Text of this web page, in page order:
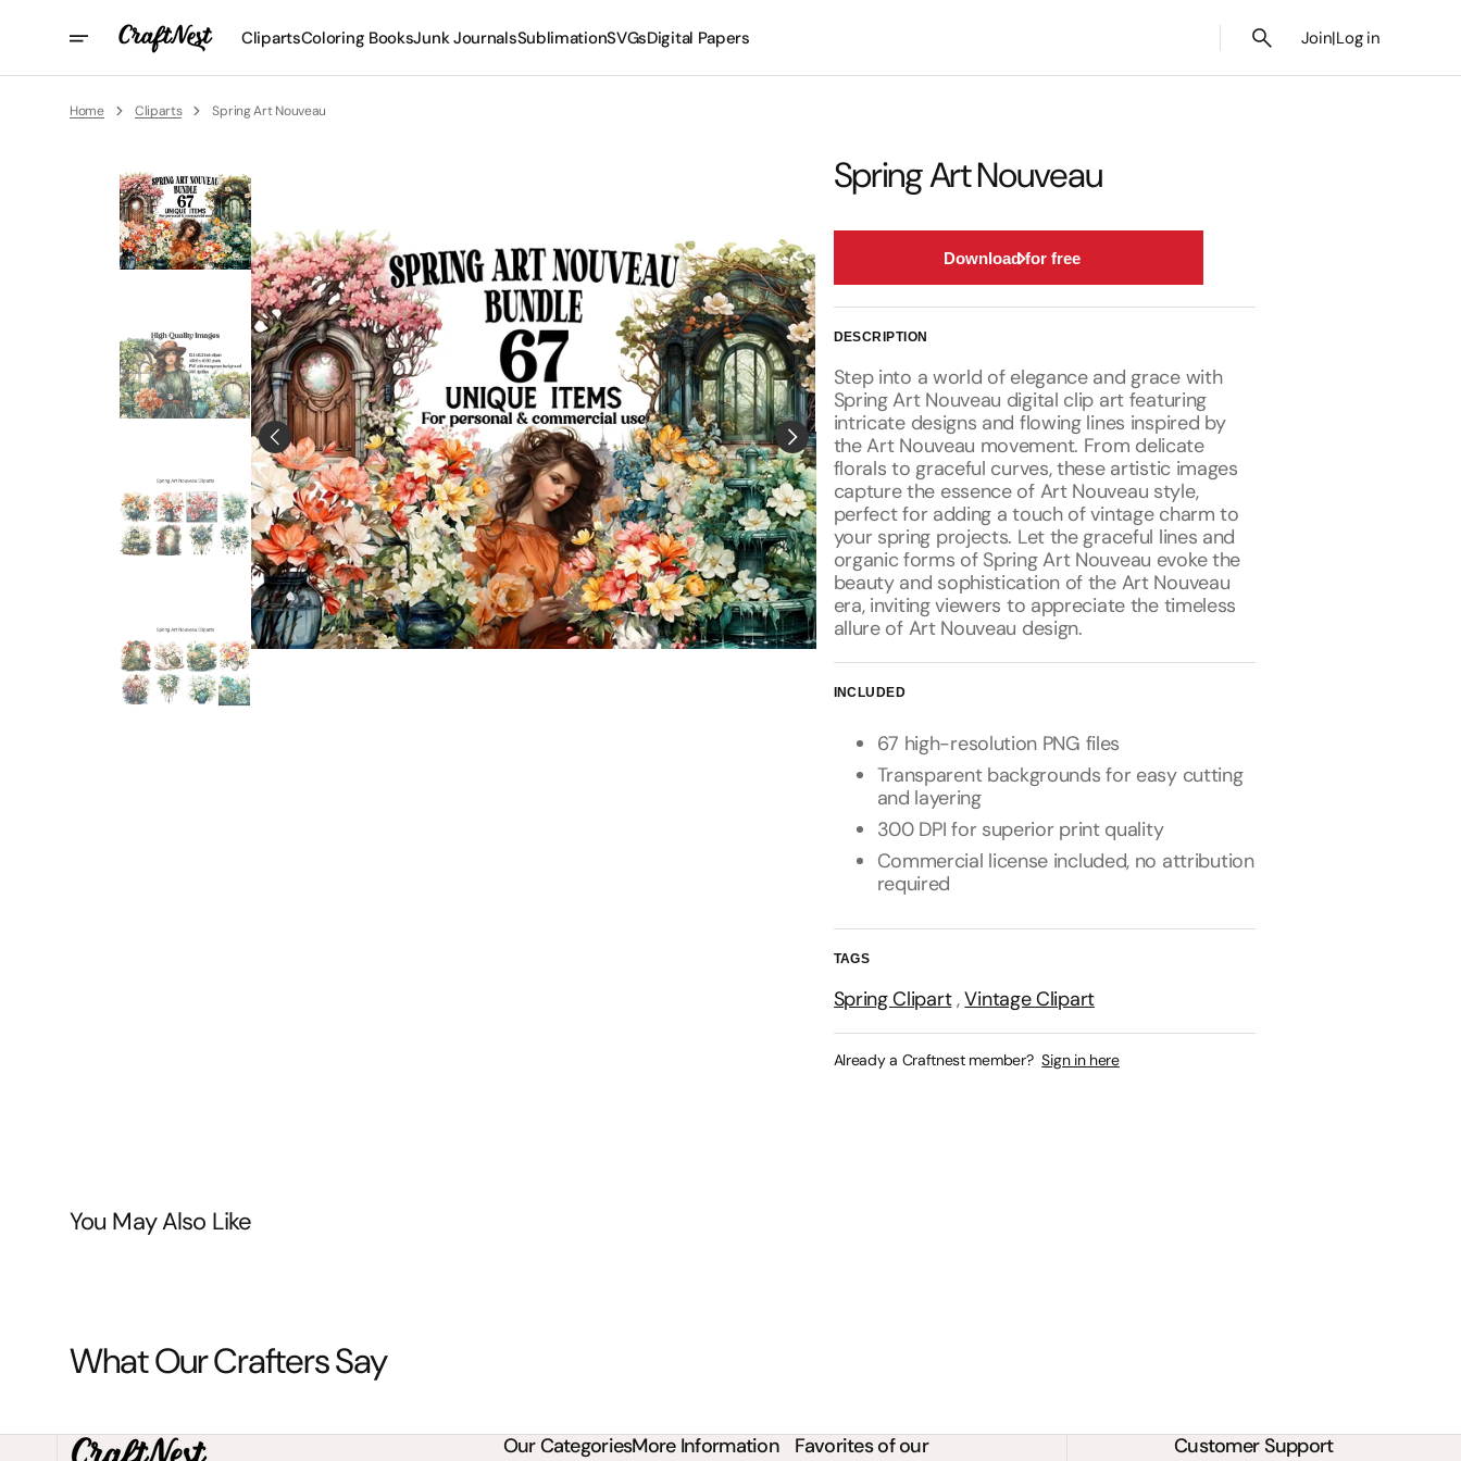
ClipartsColoring BooksJunk JournalsSublimationSVGsDigital Papers Join|Log in
Home Cliparts Spring Art Nouveau
Spring Art Nouveau
Download for free
DESCRIPTION
Step into a world of elegance and grace with
Spring Art Nouveau digital clip art featuring
intricate designs and flowing lines inspired by
the Art Nouveau movement. From delicate
florals to graceful curves, these artistic images
capture the essence of Art Nouveau style,
perfect for adding a touch of vintage charm to
your spring projects. Let the graceful lines and
organic forms of Spring Art Nouveau evoke the
beauty and sophistication of the Art Nouveau
era, inviting viewers to appreciate the timeless
allure of Art Nouveau design.
INCLUDED
67 high-resolution PNG files
Transparent backgrounds for easy cutting
and layering
300 DPI for superior print quality
Commercial license included, no attribution
required
TAGS
Spring Clipart,Vintage Clipart
Already a Craftnest member? Sign in here
You May Also Like
What Our Crafters Say
Our CategoriesMore Information
Favorites of our
Customer Support